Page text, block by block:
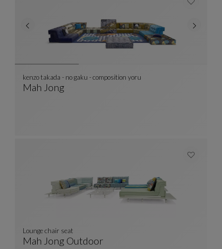
Mah Jong
kenzo takada - no gaku - composition yoru
Mah Jong Outdoor
Lounge chair seat